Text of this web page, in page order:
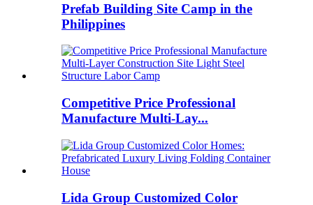
Prefab Building Site Camp in the
Philippines
Competitive Price Professional
Manufacture Multi-Lay...
Lida Group Customized Color